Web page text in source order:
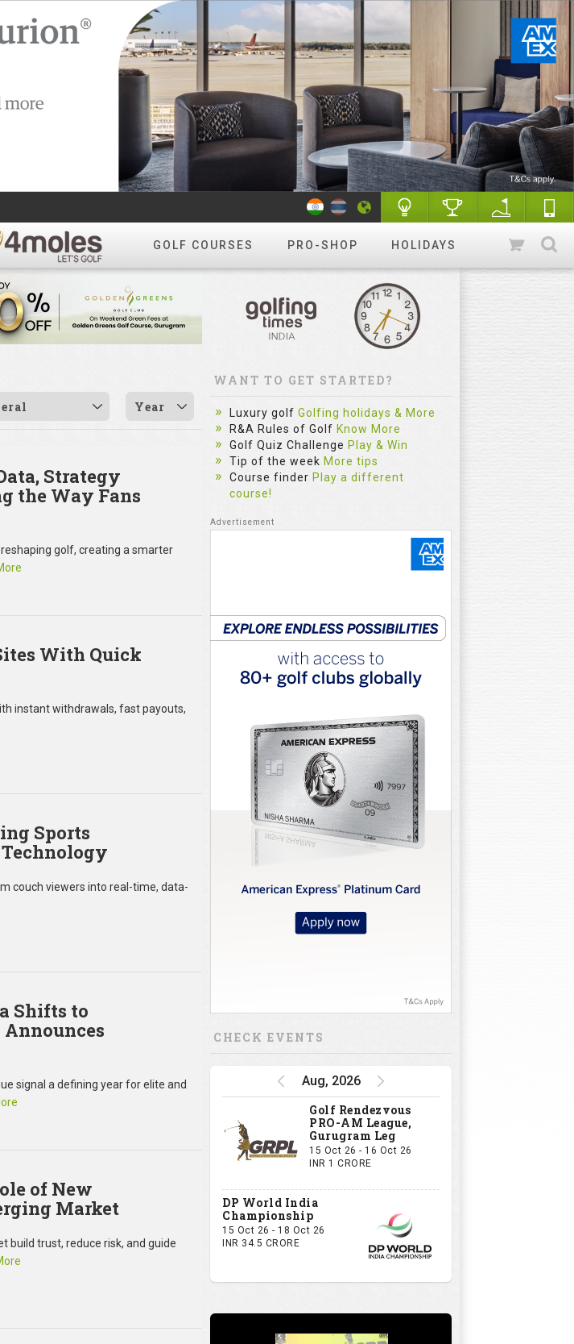
GOLF COURSES PRO-SHOP HOLIDAYS
Year
Strategy
the Way Fans
golf, creating a smarter
With Quick
instant withdrawals, fast payouts,
Sports
couch viewers into real-time, data-
Shifts to
Announces
signal a defining year for elite and
of New
Market
build trust, reduce risk, and guide
WANT TO GET STARTED?
Luxury golf Golfing holidays & More
R&A Rules of Golf Know More
Golf Quiz Challenge Play & Win
Tip of the week More tips
Course finder Play a different
course!
CHECK EVENTS
Aug, 2026
Golf Rendezvous
PRO-AM League,
Gurugram Leg
15 Oct 26 - 16 Oct 26
INR 1 CRORE
DP World India
Championship
15 Oct 26 - 18 Oct 26
INR 34.5 CRORE